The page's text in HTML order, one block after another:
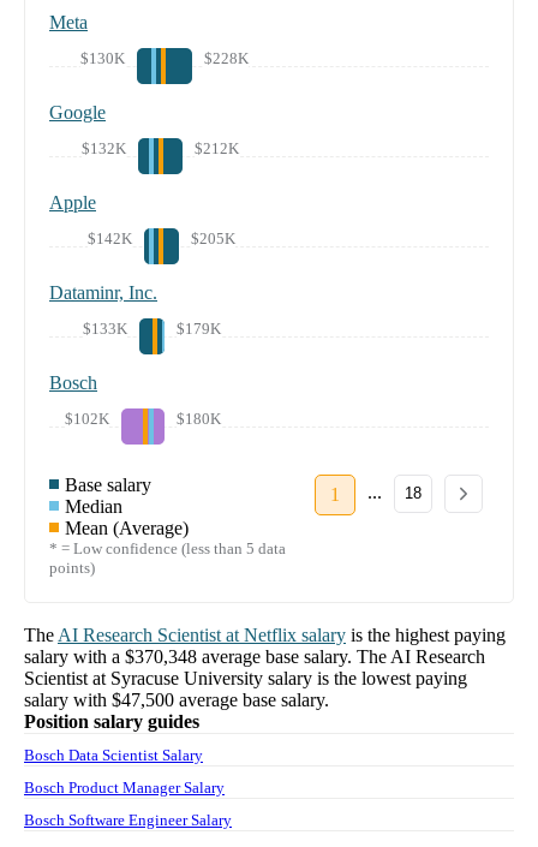
Meta
$130K $228K
Google
$132K $212K
Apple
$142K $205K
Dataminr, Inc.
$133K $179K
Bosch
$102K $180K
Base salary
Median
Mean (Average)
* = Low confidence (less than 5 data
points)
1 ... 18
The AI Research Scientist at Netflix salary is the highest paying
salary with a $370,348 average base salary. The AI Research
Scientist at Syracuse University salary is the lowest paying
salary with $47,500 average base salary.
Position salary guides
Bosch Data Scientist Salary
Bosch Product Manager Salary
Bosch Software Engineer Salary